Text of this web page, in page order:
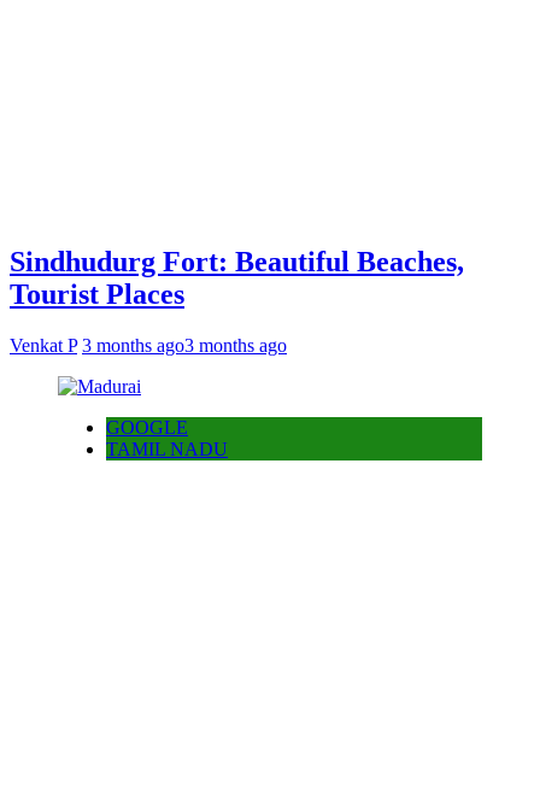
Sindhudurg Fort: Beautiful Beaches,
Tourist Places
Venkat P 3 months ago3 months ago
GOOGLE
TAMIL NADU